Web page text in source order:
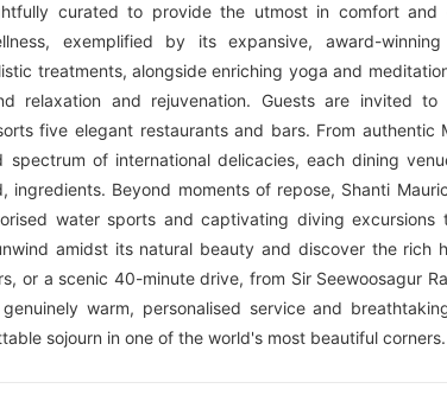
curated to provide the utmost in comfort and
exemplified by its expansive, award-
treatments, alongside enriching yoga and
relaxation and rejuvenation. Guests are invited
five elegant restaurants and bars. From
spectrum of international delicacies, each dining
ingredients. Beyond moments of repose, Shanti
water sports and captivating diving excursions
amidst its natural beauty and discover the rich
or a scenic 40-minute drive, from Sir Seewoosagur
warm, personalised service and
sojourn in one of the world's most beautiful corners.